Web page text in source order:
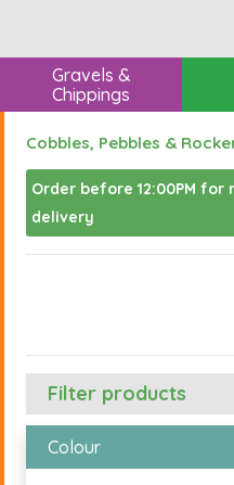
Gravels &
Chippings
Cobbles, Pebbles &
Order before 12:00PM for
delivery
Filter products
Colour